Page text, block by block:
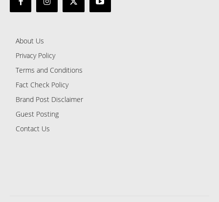
About Us
Privacy Policy
Terms and Conditions
Fact Check Policy
Brand Post Disclaimer
Guest Posting
Contact Us